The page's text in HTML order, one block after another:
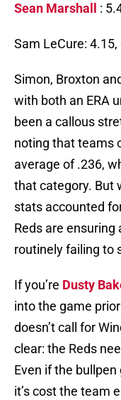
Sean Marshall :
Sam LeCure: 4.15,
Simon, Broxton
with both an ERA
been a callous
noting that teams
average of .236,
that category. But
stats accounted
Reds are
routinely failing to
If you’re Dusty
into the game
doesn’t call for
clear: the Reds
Even if the
it’s cost the team